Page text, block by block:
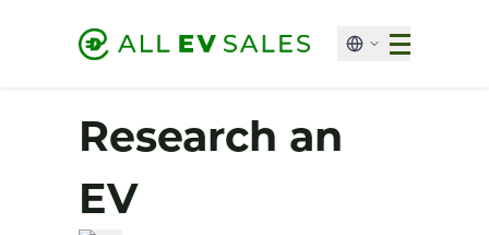
Research an
EV